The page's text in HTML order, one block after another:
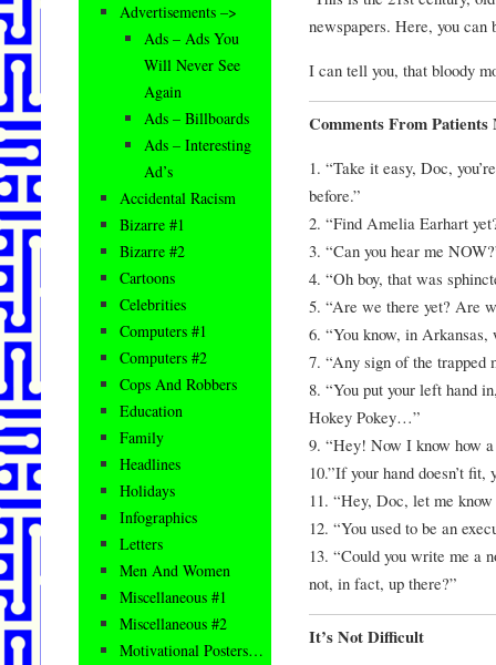
newspapers. Here, you can
I can tell you, that bloody
Comments From Patients
1. “Take it easy, Doc,
before.”
2. “Find Amelia Earhart
3. “Can you hear me
4. “Oh boy, that was
5. “Are we there yet? Are
6. “You know, in Arkansas,
7. “Any sign of the trapped
8. “You put your left hand
Hokey Pokey…”
9. “Hey! Now I know how
10.”If your hand doesn’t fit,
11. “Hey, Doc, let me
12. “You used to be an
13. “Could you write me a
not, in fact, up there?”
It’s Not Difficult
Advertisements –>
Ads – Ads You
Will Never See
Again
Ads – Billboards
Ads – Interesting
Ad’s
Accidental Racism
Bizarre #1
Bizarre #2
Cartoons
Celebrities
Computers #1
Computers #2
Cops And Robbers
Education
Family
Headlines
Holidays
Infographics
Letters
Men And Women
Miscellaneous #1
Miscellaneous #2
Motivational Posters…